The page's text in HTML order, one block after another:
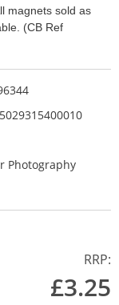
magnets sold as
(CB Ref
5029315400010
Photography
RRP:
£3.25